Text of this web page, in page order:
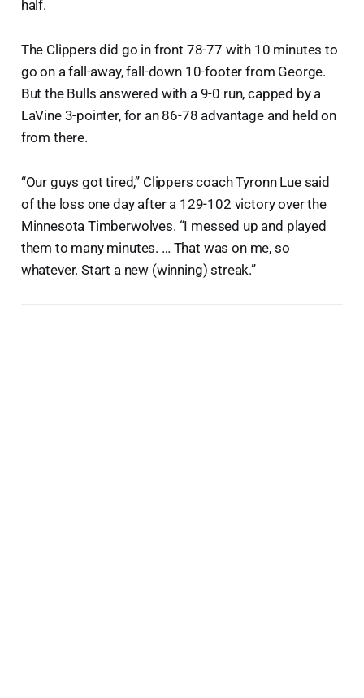
half.
The Clippers did go in front 78-77 with 10 minutes to
go on a fall-away, fall-down 10-footer from George.
But the Bulls answered with a 9-0 run, capped by a
LaVine 3-pointer, for an 86-78 advantage and held on
from there.
“Our guys got tired,” Clippers coach Tyronn Lue said
of the loss one day after a 129-102 victory over the
Minnesota Timberwolves. “I messed up and played
them to many minutes. … That was on me, so
whatever. Start a new (winning) streak.”